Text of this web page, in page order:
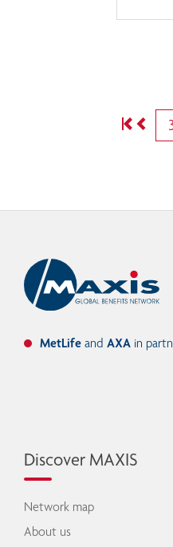
MetLife and AXA in
Discover MAXIS
Network map
About us